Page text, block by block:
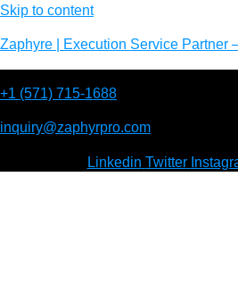
Skip to content
Zaphyre | Execution Service Partner
+1 (571) 715-1688
inquiry@zaphyrpro.com
Linkedin Twitter